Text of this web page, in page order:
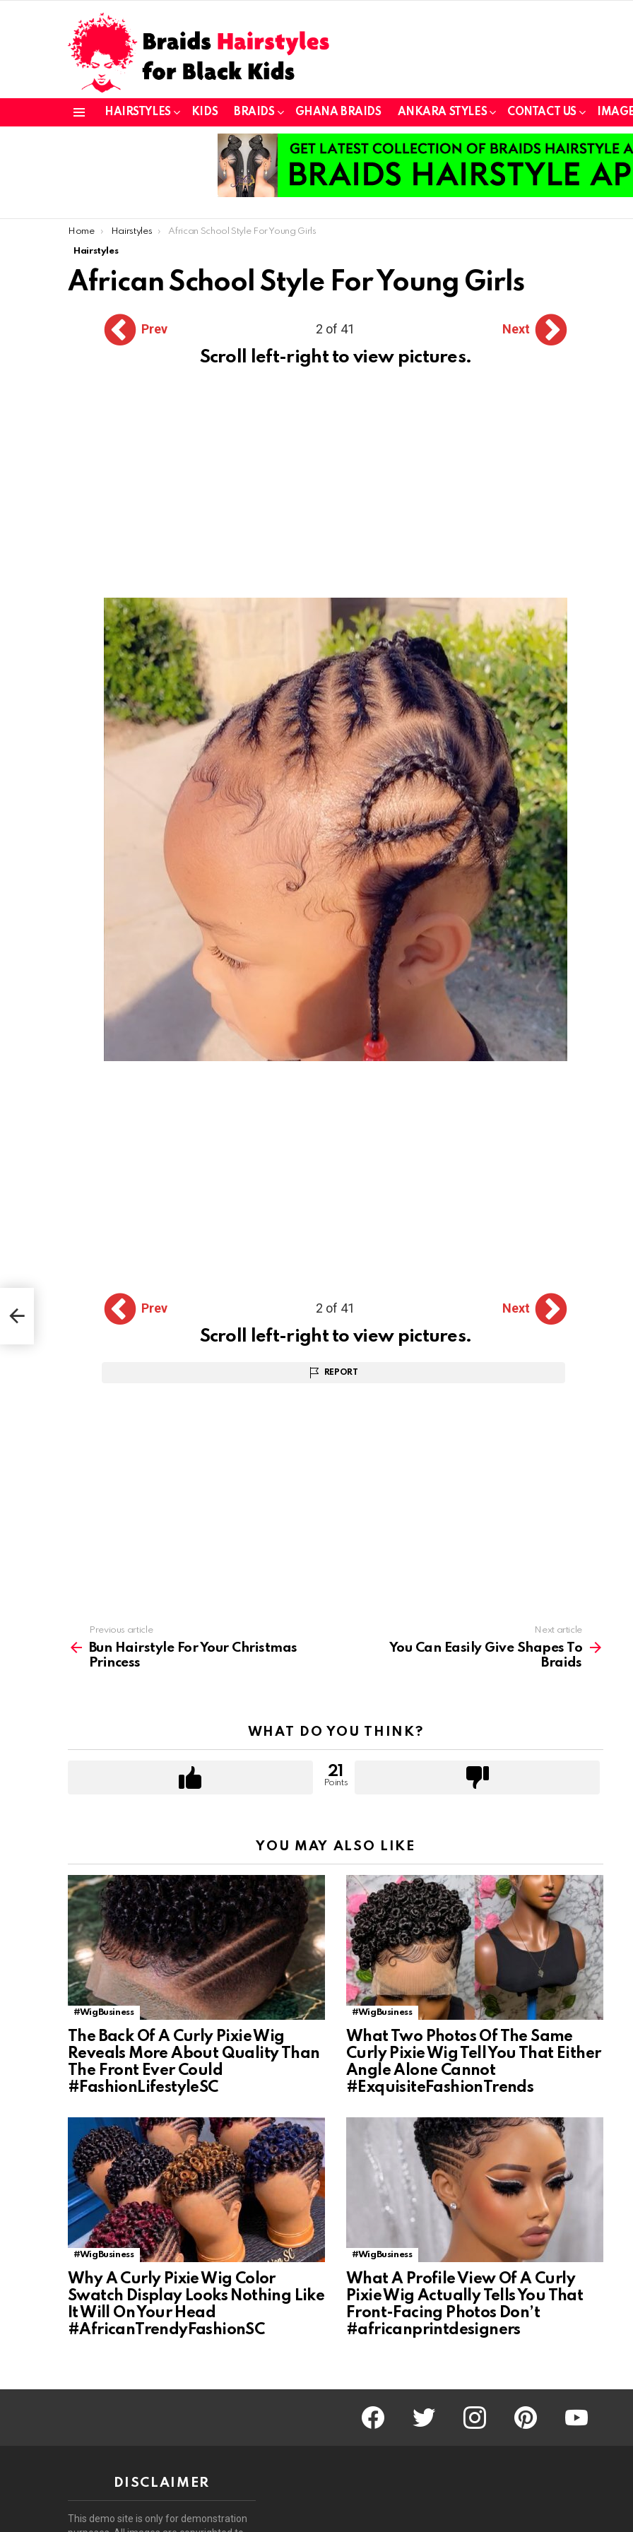
HAIRSTYLES KIDS BRAIDS GHANA BRAIDS ANKARA STYLES CONTACT US
You are here:
Home Hairstyles African School Style For Young Girls
Hairstyles
African School Style For Young Girls
Prev 2 of 41 Next
Scroll left-right to view pictures.
Prev 2 of 41 Next
Scroll left-right to view pictures.
REPORT
more
Previous article
Bun Hairstyle For Your Christmas
Princess
Next article
You Can Easily Give Shapes To
Braids
WHAT DO YOU THINK?
21
Points
YOU MAY ALSO LIKE
#WigBusiness
The Back Of A Curly Pixie Wig
Reveals More About Quality Than
The Front Ever Could
#FashionLifestyleSC
#WigBusiness
What Two Photos Of The Same
Curly Pixie Wig Tell You That Either
Angle Alone Cannot
#ExquisiteFashionTrends
#WigBusiness
Why A Curly Pixie Wig Color
Swatch Display Looks Nothing Like
It Will On Your Head
#AfricanTrendyFashionSC
#WigBusiness
What A Profile View Of A Curly
Pixie Wig Actually Tells You That
Front-Facing Photos Don’t
#africanprintdesigners
facebook twitter instagram pinterest youtube
DISCLAIMER
This demo site is only for demonstration